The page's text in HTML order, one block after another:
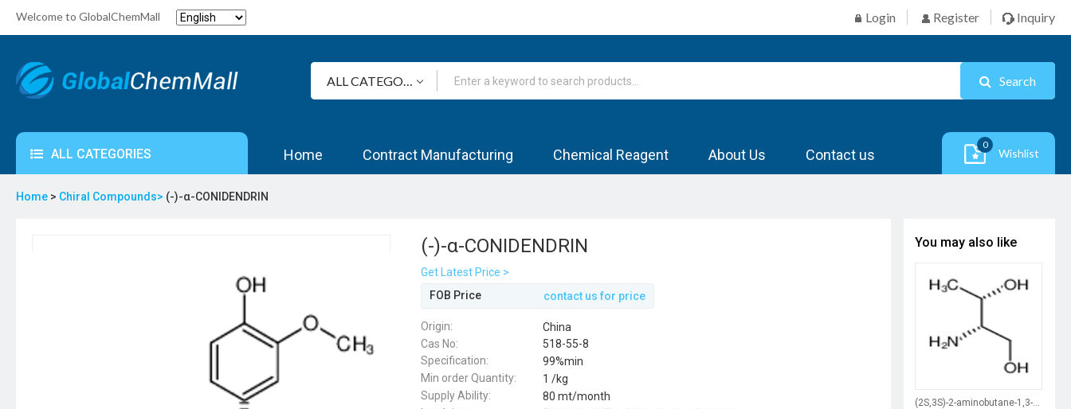
Welcome to GlobalChemMall Login Register Inquiry
Search
ALL CATEGORIES Home Contract Manufacturing Chemical Reagent About Us Contact us
0
Wishlist
Home > Chiral Compounds> (-)-α-CONIDENDRIN
(-)-α-CONIDENDRIN
Get Latest Price >
FOB Price
contact us for price
Origin:
China
Cas No:
518-55-8
Specification:
99%min
Min order Quantity:
1 /kg
Supply Ability:
80 mt/month
You may also like
(2S,3S)-2-aminobutane-1,3-diol